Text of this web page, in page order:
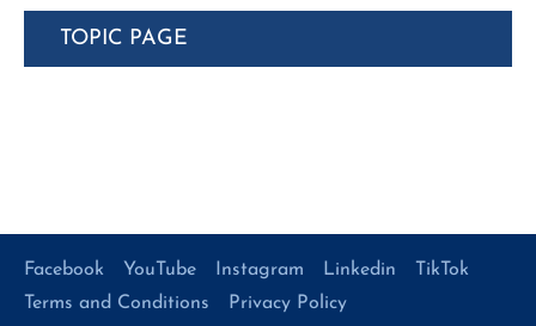
TOPIC PAGE
Facebook YouTube Instagram Linkedin
TikTok
Terms and Conditions
Privacy Policy